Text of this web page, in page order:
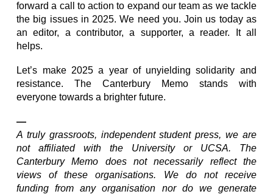
forward a call to action to expand our team as we tackle
the big issues in 2025. We need you. Join us today as
an editor, a contributor, a supporter, a reader. It all
helps.
Let’s make 2025 a year of unyielding solidarity and
resistance. The Canterbury Memo stands with
everyone towards a brighter future.
—
A truly grassroots, independent student press, we are
not affiliated with the University or UCSA. The
Canterbury Memo does not necessarily reflect the
views of these organisations. We do not receive
funding from any organisation nor do we generate